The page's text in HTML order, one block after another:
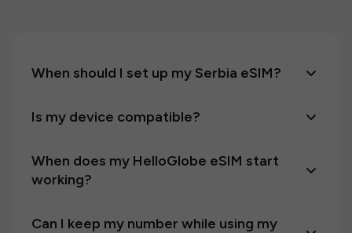
When should I set up my Serbia eSIM?
Is my device compatible?
When does my HelloGlobe eSIM start
working?
Can I keep my number while using my